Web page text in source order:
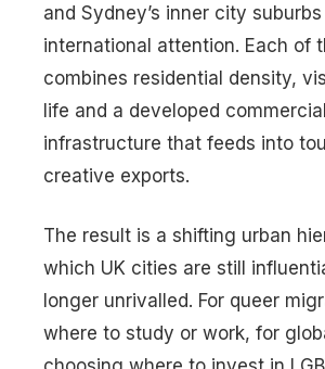
and Sydney’s inner city
international attention. Each of
combines residential density,
life and a developed commercial
infrastructure that feeds into
creative exports.
The result is a shifting urban
which UK cities are still
longer unrivalled. For queer
where to study or work, for